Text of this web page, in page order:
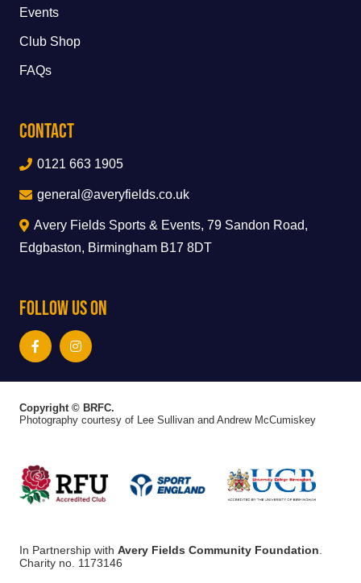
Events
Club Shop
FAQs
Contact
0121 663 1905
general@averyfields.co.uk
Avery Fields Sports & Events, 79 Sandon Road,
Edgbaston, Birmingham B17 8DT
Follow Us On
Copyright © BRFC.
Photography courtesy of Lee Sullivan and Andrew McCumiskey
In Partnership with Avery Fields Community Foundation.
Charity no. 1173146